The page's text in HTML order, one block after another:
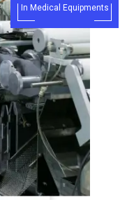
In Medical Equipments